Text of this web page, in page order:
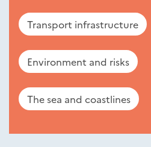
Transport infrastructure
Environment and risks
The sea and coastlines